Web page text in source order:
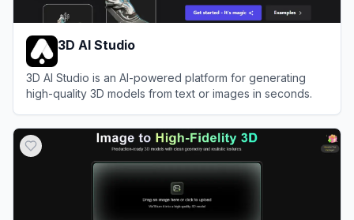
3D AI Studio
3D AI Studio is an AI-powered platform for generating
high-quality 3D models from text or images in seconds.